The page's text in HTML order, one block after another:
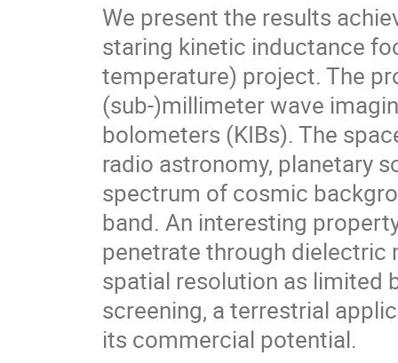
We present the results
staring kinetic inductance
temperature) project. The
(sub-)millimeter wave
bolometers (KIBs). The
radio astronomy, planetary
spectrum of cosmic
band. An interesting
penetrate through dielectric
spatial resolution as limited
screening, a terrestrial
its commercial potential.